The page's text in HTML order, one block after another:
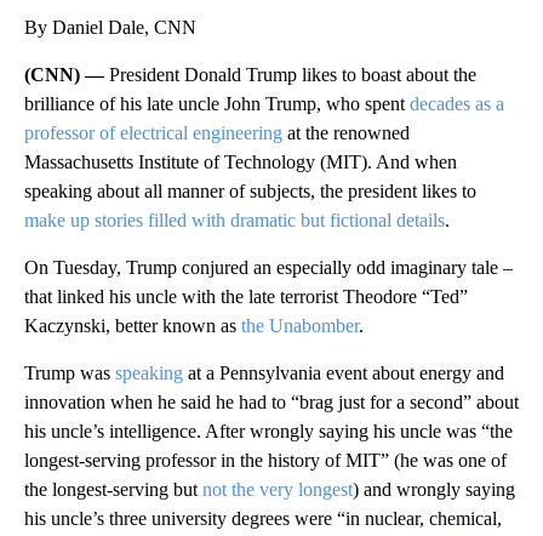
By Daniel Dale, CNN
(CNN) —President Donald Trump likes to boast about the
brilliance of his late uncle John Trump, who spent decades as a
professor of electrical engineering at the renowned
Massachusetts Institute of Technology (MIT). And when
speaking about all manner of subjects, the president likes to
make up stories filled with dramatic but fictional details.
On Tuesday, Trump conjured an especially odd imaginary tale –
that linked his uncle with the late terrorist Theodore “Ted”
Kaczynski, better known as the Unabomber.
Trump was speaking at a Pennsylvania event about energy and
innovation when he said he had to “brag just for a second” about
his uncle’s intelligence. After wrongly saying his uncle was “the
longest-serving professor in the history of MIT” (he was one of
the longest-serving but not the very longest) and wrongly saying
his uncle’s three university degrees were “in nuclear, chemical,